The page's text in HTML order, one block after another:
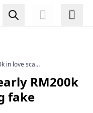
in love scam
RM200k
fake